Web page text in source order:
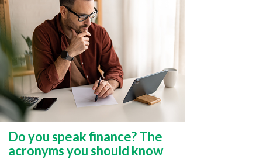
Do you speak finance? The
acronyms you should know